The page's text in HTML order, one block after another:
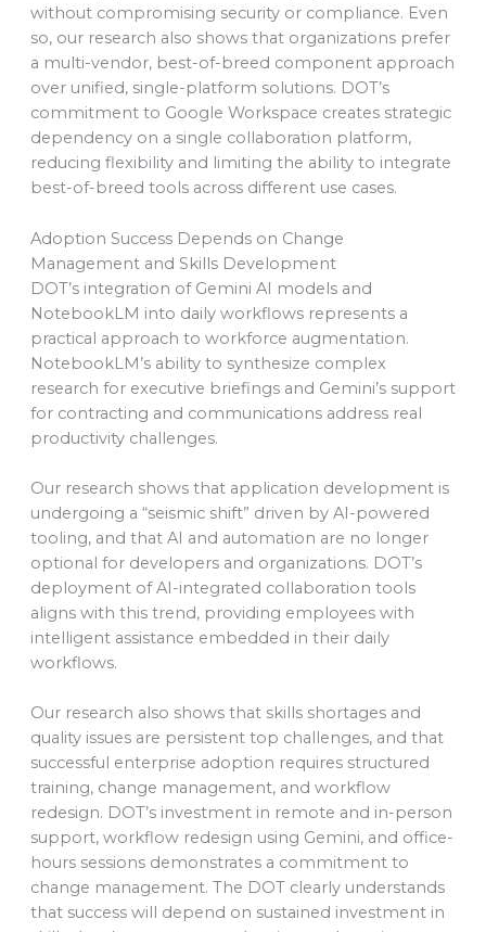
without compromising security or compliance. Even
so, our research also shows that organizations prefer
a multi-vendor, best-of-breed component approach
over unified, single-platform solutions. DOT’s
commitment to Google Workspace creates strategic
dependency on a single collaboration platform,
reducing flexibility and limiting the ability to integrate
best-of-breed tools across different use cases.
Adoption Success Depends on Change
Management and Skills Development
DOT’s integration of Gemini AI models and
NotebookLM into daily workflows represents a
practical approach to workforce augmentation.
NotebookLM’s ability to synthesize complex
research for executive briefings and Gemini’s support
for contracting and communications address real
productivity challenges.
Our research shows that application development is
undergoing a “seismic shift” driven by AI-powered
tooling, and that AI and automation are no longer
optional for developers and organizations. DOT’s
deployment of AI-integrated collaboration tools
aligns with this trend, providing employees with
intelligent assistance embedded in their daily
workflows.
Our research also shows that skills shortages and
quality issues are persistent top challenges, and that
successful enterprise adoption requires structured
training, change management, and workflow
redesign. DOT’s investment in remote and in-person
support, workflow redesign using Gemini, and office-
hours sessions demonstrates a commitment to
change management. The DOT clearly understands
that success will depend on sustained investment in